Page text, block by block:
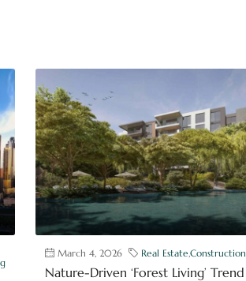
March 4, 2026 Real Estate Construction
Nature-Driven ‘Forest Living’ Trend